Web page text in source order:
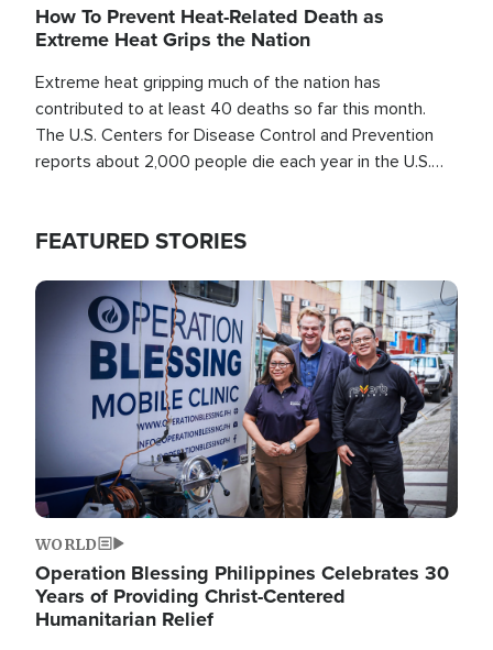
How To Prevent Heat-Related Death as
Extreme Heat Grips the Nation
Extreme heat gripping much of the nation has
contributed to at least 40 deaths so far this month.
The U.S. Centers for Disease Control and Prevention
reports about 2,000 people die each year in the U.S.
FEATURED STORIES
Image
WORLD
Operation Blessing Philippines Celebrates 30
Years of Providing Christ-Centered
Humanitarian Relief